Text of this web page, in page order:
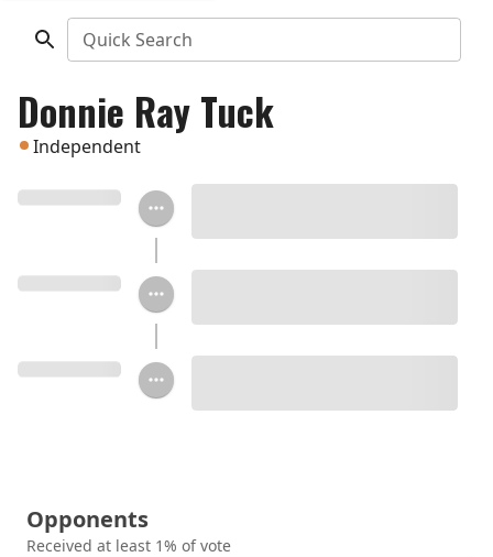
Quick Search
Donnie Ray Tuck
Independent
Opponents
Received at least 1% of vote